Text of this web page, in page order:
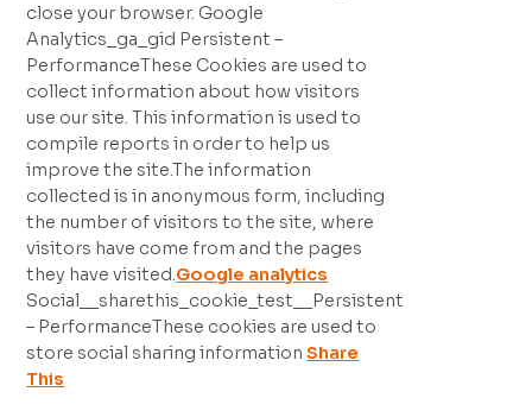
close your browser. Google
Analytics_ga_gid Persistent –
PerformanceThese Cookies are used to
collect information about how visitors
use our site. This information is used to
compile reports in order to help us
improve the site.The information
collected is in anonymous form, including
the number of visitors to the site, where
visitors have come from and the pages
they have visited.Google analytics
Social__sharethis_cookie_test__Persistent
– PerformanceThese cookies are used to
store social sharing informationShare
This